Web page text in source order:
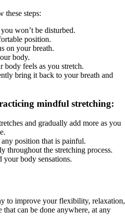
these steps:
won’t be disturbed.
position.
on your breath.
body.
body feels as you stretch.
bring it back to your breath and
mindful stretching:
and gradually add more as you
position that is painful.
throughout the stretching process.
your body sensations.
to improve your flexibility, relaxation,
can be done anywhere, at any